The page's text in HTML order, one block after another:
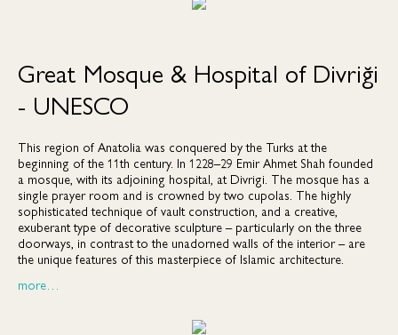
Great Mosque & Hospital of Divriği
- UNESCO
This region of Anatolia was conquered by the Turks at the
beginning of the 11th century. In 1228–29 Emir Ahmet Shah founded
a mosque, with its adjoining hospital, at Divrigi. The mosque has a
single prayer room and is crowned by two cupolas. The highly
sophisticated technique of vault construction, and a creative,
exuberant type of decorative sculpture – particularly on the three
doorways, in contrast to the unadorned walls of the interior – are
the unique features of this masterpiece of Islamic architecture.
more…